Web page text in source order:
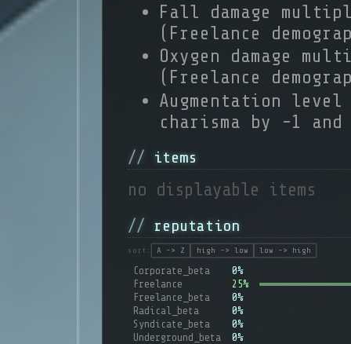
Fall damage
(Freelance
Oxygen damage
(Freelance
Augmentation
charisma by -1
items
no displayable items
reputation
sort: A -> Z high -> low low -> high
Corporate_beta
0%
Freelance
25%
Freelance_beta
0%
Radical_beta
0%
Syndicate_beta
0%
Underground_beta
0%